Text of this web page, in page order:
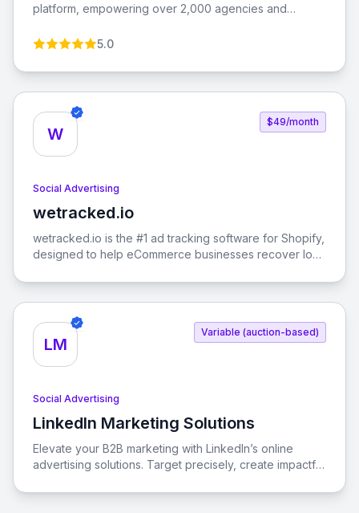
platform, empowering over 2,000 agencies and
measurable results.
5.0
W
$49/month
Social Advertising
wetracked.io
View wetracked.io
wetracked.io is the #1 ad tracking software for Shopify,
designed to help eCommerce businesses recover lost
up to 50% within just one week. With 100% accurate
data integration into your ads manager, you can
optimize your advertising strategies across platforms
like Facebook Ads, Google Ads, and TikTok Ads.
LM
Variable (auction-based)
Social Advertising
LinkedIn Marketing Solutions
View LinkedIn Marketing Solutions
Elevate your B2B marketing with LinkedIn’s online
advertising solutions. Target precisely, create impactful